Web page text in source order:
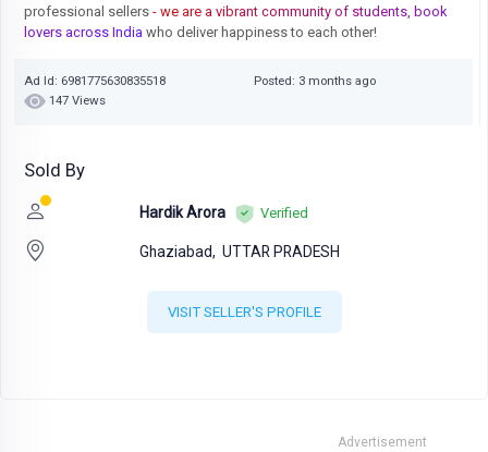
professional sellers - we are a vibrant community of students, book
lovers across India who deliver happiness to each other!
Ad Id: 6981775630835518
Posted: 3 months ago
147 Views
Sold By
Hardik Arora Verified
Ghaziabad, UTTAR PRADESH
VISIT SELLER'S PROFILE
Advertisement